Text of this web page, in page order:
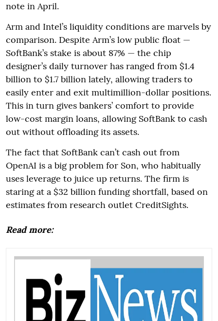
note in April.
Arm and Intel’s liquidity conditions are marvels by
comparison. Despite Arm’s low public float —
SoftBank’s stake is about 87% — the chip
designer’s daily turnover has ranged from $1.4
billion to $1.7 billion lately, allowing traders to
easily enter and exit multimillion-dollar positions.
This in turn gives bankers’ comfort to provide
low-cost margin loans, allowing SoftBank to cash
out without offloading its assets.
The fact that SoftBank can’t cash out from
OpenAI is a big problem for Son, who habitually
uses leverage to juice up returns. The firm is
staring at a $32 billion funding shortfall, based on
estimates from research outlet CreditSights.
Read more: